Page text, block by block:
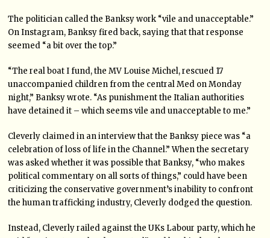
The politician called the Banksy work “vile and unacceptable.”
On Instagram, Banksy fired back, saying that that response
seemed “a bit over the top.”
“The real boat I fund, the MV Louise Michel, rescued 17
unaccompanied children from the central Med on Monday
night,” Banksy wrote. “As punishment the Italian authorities
have detained it – which seems vile and unacceptable to me.”
Cleverly claimed in an interview that the Banksy piece was “a
celebration of loss of life in the Channel.” When the secretary
was asked whether it was possible that Banksy, “who makes
political commentary on all sorts of things,” could have been
criticizing the conservative government’s inability to confront
the human trafficking industry, Cleverly dodged the question.
Instead, Cleverly railed against the UKs Labour party, which he